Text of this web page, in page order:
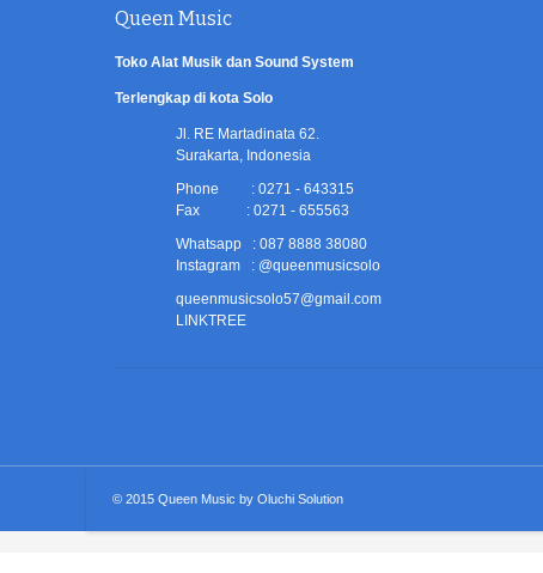
Queen Music
Toko Alat Musik dan Sound System
Terlengkap di kota Solo
Jl. RE Martadinata 62.
Surakarta, Indonesia
Phone : 0271 - 643315
Fax : 0271 - 655563
Whatsapp : 087 8888 38080
Instagram : @queenmusicsolo
queenmusicsolo57@gmail.com
LINKTREE
© 2015 Queen Music by Oluchi Solution